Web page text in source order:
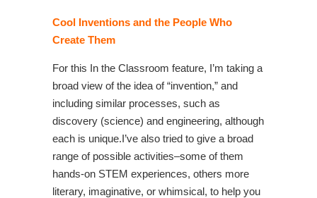
Cool Inventions and the People Who
Create Them
For this In the Classroom feature, I’m taking a
broad view of the idea of “invention,” and
including similar processes, such as
discovery (science) and engineering, although
each is unique.I’ve also tried to give a broad
range of possible activities–some of them
hands-on STEM experiences, others more
literary, imaginative, or whimsical, to help you